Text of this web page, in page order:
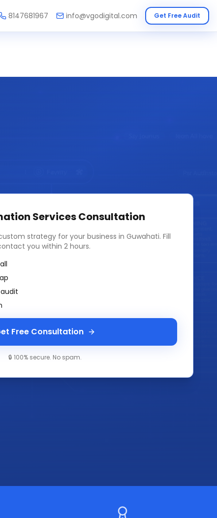
8147681967 info@vgodigital.com Get Free Audit
ServicesConsultation
strategy for your business in Guwahati. Fill
you within 2 hours.
Free Consultation
🔒 100% secure. No spam.